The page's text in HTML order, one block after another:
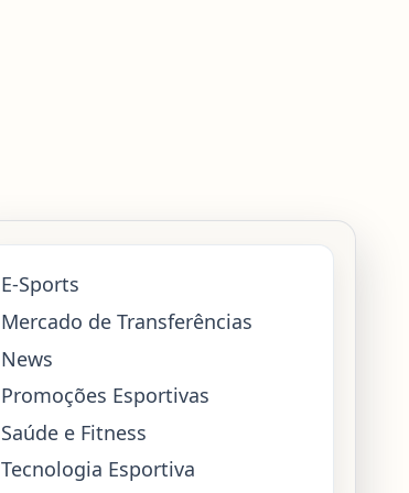
E-Sports
Mercado de Transferências
News
Promoções Esportivas
Saúde e Fitness
Tecnologia Esportiva